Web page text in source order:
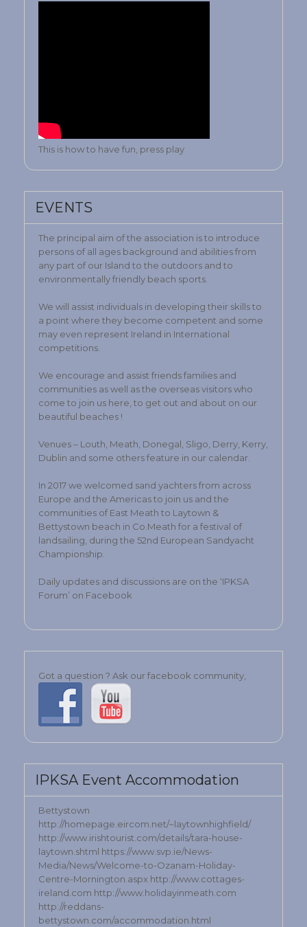
This is how to have fun, press play
EVENTS
The principal aim of the association is to introduce
persons of all ages background and abilities from
any part of our Island to the outdoors and to
environmentally friendly beach sports.
We will assist individuals in developing their skills to
a point where they become competent and some
may even represent Ireland in International
competitions.
We encourage and assist friends families and
communities as well as the overseas visitors who
come to join us here, to get out and about on our
beautiful beaches !
Venues – Louth, Meath, Donegal, Sligo, Derry, Kerry,
Dublin and some others feature in our calendar.
In 2017 we welcomed sand yachters from across
Europe and the Americas to join us and the
communities of East Meath to Laytown &
Bettystown beach in Co.Meath for a festival of
landsailing, during the 52nd European Sandyacht
Championship.
Daily updates and discussions are on the ‘IPKSA
Forum’ on Facebook
Got a question ? Ask our facebook community,
IPKSA Event Accommodation
Bettystown
http://homepage.eircom.net/~laytownhighfield/
http://www.irishtourist.com/details/tara-house-
laytown.shtml https://www.svp.ie/News-
Media/News/Welcome-to-Ozanam-Holiday-
Centre-Mornington.aspx http://www.cottages-
ireland.com http://www.holidayinmeath.com
http://reddans-
bettystown.com/accommodation.html